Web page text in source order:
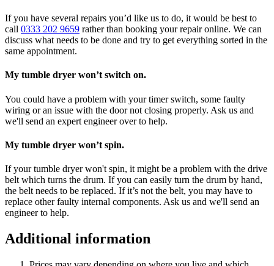
If you have several repairs you’d like us to do, it would be best to
call 0333 202 9659 rather than booking your repair online. We can
discuss what needs to be done and try to get everything sorted in the
same appointment.
My tumble dryer won’t switch on.
You could have a problem with your timer switch, some faulty
wiring or an issue with the door not closing properly. Ask us and
we'll send an expert engineer over to help.
My tumble dryer won’t spin.
If your tumble dryer won't spin, it might be a problem with the drive
belt which turns the drum. If you can easily turn the drum by hand,
the belt needs to be replaced. If it’s not the belt, you may have to
replace other faulty internal components. Ask us and we'll send an
engineer to help.
Additional information